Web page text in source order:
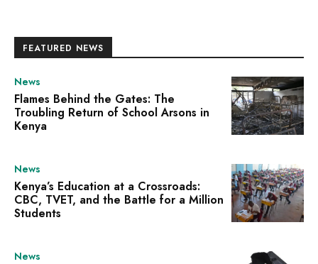
FEATURED NEWS
News
Flames Behind the Gates: The
Troubling Return of School Arsons in
Kenya
News
Kenya’s Education at a Crossroads:
CBC, TVET, and the Battle for a Million
Students
News